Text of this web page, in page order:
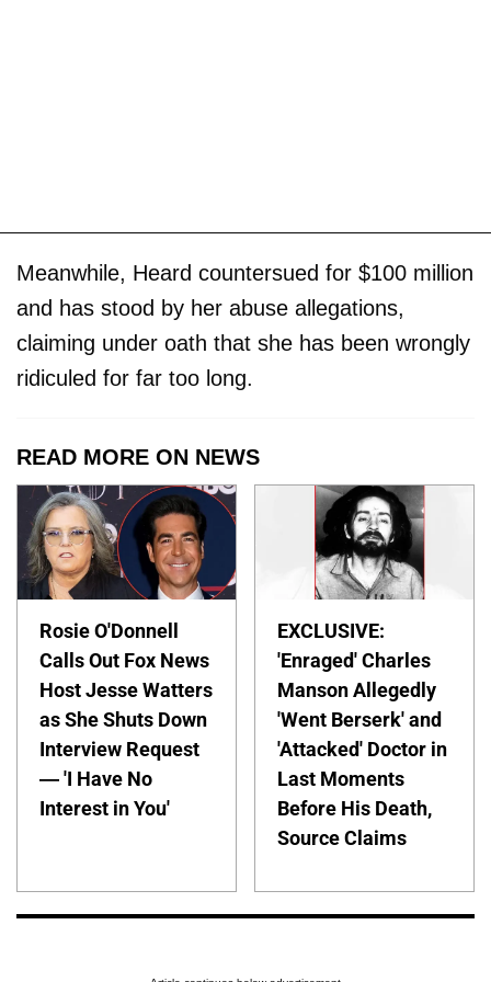
Meanwhile, Heard countersued for $100 million
and has stood by her abuse allegations,
claiming under oath that she has been wrongly
ridiculed for far too long.
READ MORE ON NEWS
Rosie O'Donnell
Calls Out Fox News
Host Jesse Watters
as She Shuts Down
Interview Request
— 'I Have No
Interest in You'
EXCLUSIVE:
'Enraged' Charles
Manson Allegedly
'Went Berserk' and
'Attacked' Doctor in
Last Moments
Before His Death,
Source Claims